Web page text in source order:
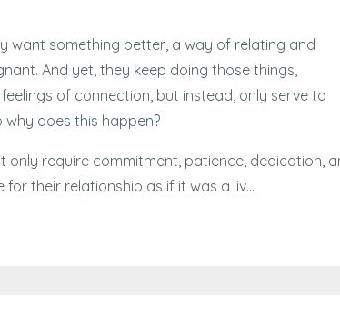
want something better, a way of relating and
And yet, they keep doing those things,
of connection, but instead, only serve to
does this happen?
require commitment, patience, dedication,
their relationship as if it was a liv...